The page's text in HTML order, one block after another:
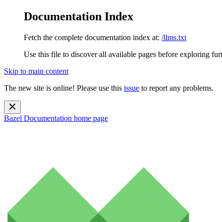
Documentation Index
Fetch the complete documentation index at: /llms.txt
Use this file to discover all available pages before exploring
Skip to main content
The new site is online! Please use this issue to report any problems.
Bazel Documentation home page